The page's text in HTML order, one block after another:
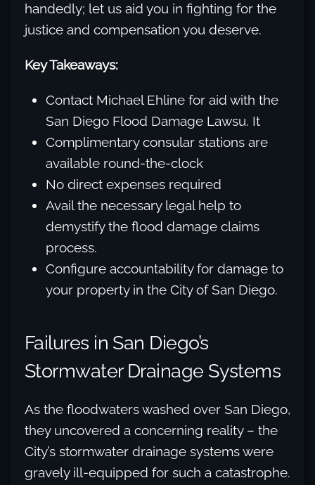
handedly; let us aid you in fighting for the
justice and compensation you deserve.
Key Takeaways:
Contact Michael Ehline for aid with the
San Diego Flood Damage Lawsu. It
Complimentary consular stations are
available round-the-clock
No direct expenses required
Avail the necessary legal help to
demystify the flood damage claims
process.
Configure accountability for damage to
your property in the City of San Diego.
Failures in San Diego’s
Stormwater Drainage Systems
As the floodwaters washed over San Diego,
they uncovered a concerning reality – the
City’s stormwater drainage systems were
gravely ill-equipped for such a catastrophe.